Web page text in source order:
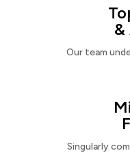
&
Our team
Singularly